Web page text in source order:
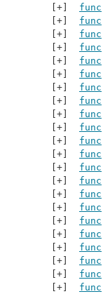
func
func
func
func
func
func
func
func
func
func
func
func
func
func
func
func
func
func
func
func
func
func